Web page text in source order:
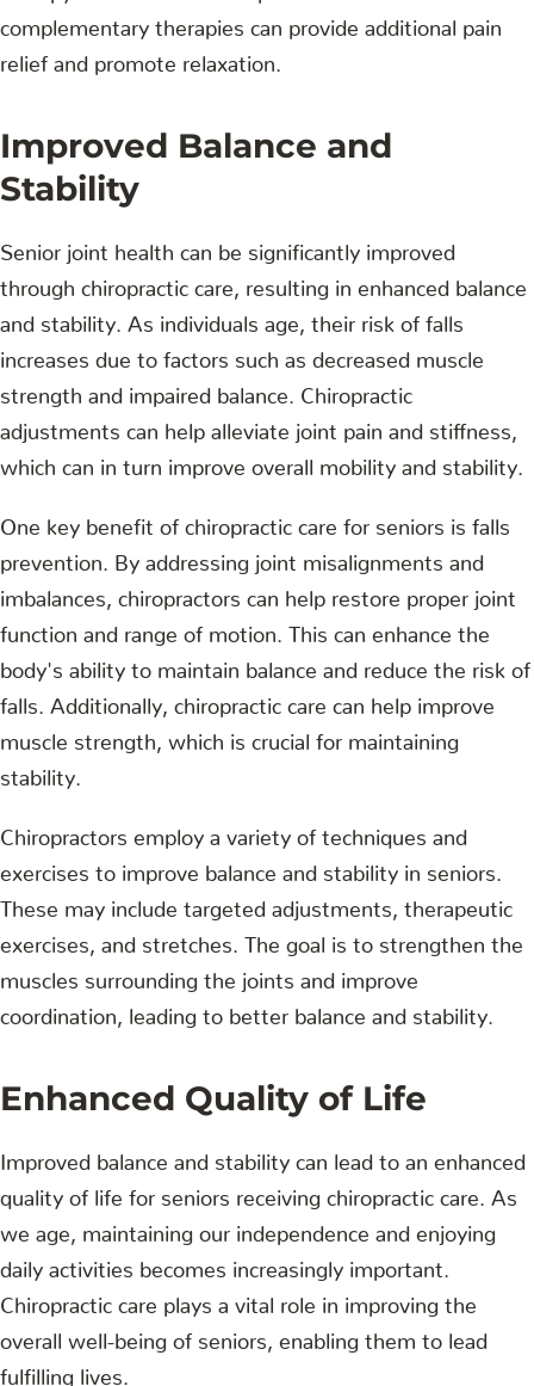
complementary therapies can provide additional pain
relief and promote relaxation.
Improved Balance and
Stability
Senior joint health can be significantly improved
through chiropractic care, resulting in enhanced balance
and stability. As individuals age, their risk of falls
increases due to factors such as decreased muscle
strength and impaired balance. Chiropractic
adjustments can help alleviate joint pain and stiffness,
which can in turn improve overall mobility and stability.
One key benefit of chiropractic care for seniors is falls
prevention. By addressing joint misalignments and
imbalances, chiropractors can help restore proper joint
function and range of motion. This can enhance the
body's ability to maintain balance and reduce the risk of
falls. Additionally, chiropractic care can help improve
muscle strength, which is crucial for maintaining
stability.
Chiropractors employ a variety of techniques and
exercises to improve balance and stability in seniors.
These may include targeted adjustments, therapeutic
exercises, and stretches. The goal is to strengthen the
muscles surrounding the joints and improve
coordination, leading to better balance and stability.
Enhanced Quality of Life
Improved balance and stability can lead to an enhanced
quality of life for seniors receiving chiropractic care. As
we age, maintaining our independence and enjoying
daily activities becomes increasingly important.
Chiropractic care plays a vital role in improving the
overall well-being of seniors, enabling them to lead
fulfilling lives.